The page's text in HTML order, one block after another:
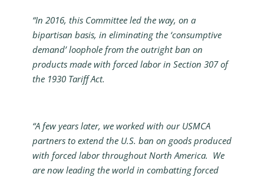
“In 2016, this Committee led the way, on a
bipartisan basis, in eliminating the ‘consumptive
demand’ loophole from the outright ban on
products made with forced labor in Section 307 of
the 1930 Tariff Act.
“A few years later, we worked with our USMCA
partners to extend the U.S. ban on goods produced
with forced labor throughout North America. We
are now leading the world in combatting forced